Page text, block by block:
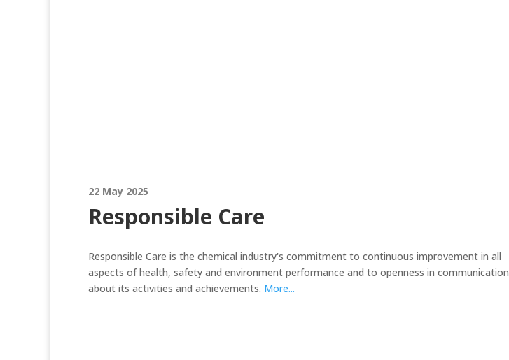
22 May 2025
Responsible Care
Responsible Care is the chemical industry's commitment to continuous improvement in all
aspects of health, safety and environment performance and to openness in communication
about its activities and achievements. More...